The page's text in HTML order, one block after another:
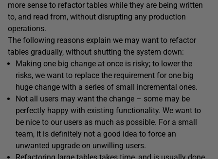
more sense to refactor tables while they are being written
to, and read from, without disrupting any production
operations.
The following reasons explain we may want to refactor
tables gradually, without shutting the system down:
Making one big change at once is risky; to lower the
risks, we want to replace the requirement for one big
huge change with a series of small incremental ones.
Not all users may want the change – some may be
perfectly happy with existing functionality. We want to
be nice to our users as much as possible. For a small
team, it is definitely not a good idea to force an
unwanted upgrade on unwilling users.